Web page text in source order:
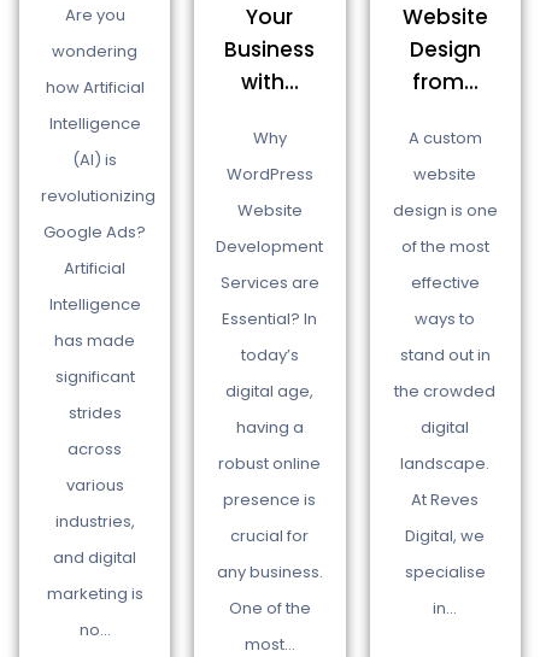
Are you
wondering
how Artificial
Intelligence
(AI) is
revolutionizing
Google Ads?
Artificial
Intelligence
has made
significant
strides
across
various
industries,
and digital
marketing is
no…
Your
Business
with...
Why
WordPress
Website
Development
Services are
Essential? In
today’s
digital age,
having a
robust online
presence is
crucial for
any business.
One of the
most…
Website
Design
from...
A custom
website
design is one
of the most
effective
ways to
stand out in
the crowded
digital
landscape.
At Reves
Digital, we
specialise
in…